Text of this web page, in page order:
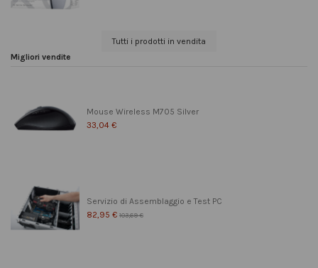
Tutti i prodotti in vendita
Migliori vendite
Mouse Wireless M705 Silver
33,04 €
Servizio di Assemblaggio e Test PC
82,95 € 103,69 €